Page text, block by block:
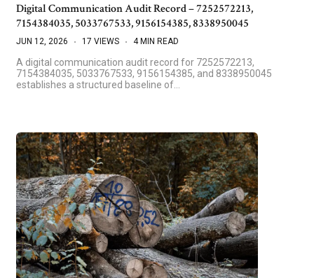
Digital Communication Audit Record – 7252572213,
7154384035, 5033767533, 9156154385, 8338950045
JUN 12, 2026 17 VIEWS 4 MIN READ
A digital communication audit record for 7252572213,
7154384035, 5033767533, 9156154385, and 8338950045
establishes a structured baseline of…